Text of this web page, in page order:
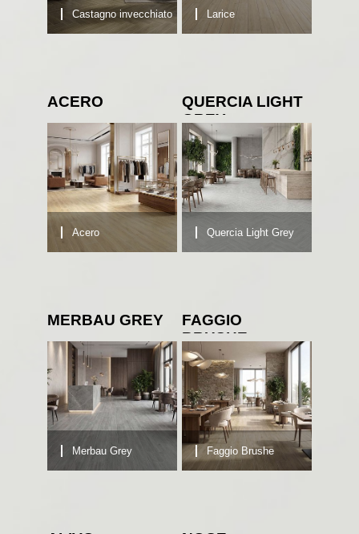
Castagno invecchiato Larice
ACERO
Acero
QUERCIA LIGHT
GREY
Quercia Light Grey
MERBAU GREY
Merbau Grey
FAGGIO
BRUSHE
Faggio Brushe